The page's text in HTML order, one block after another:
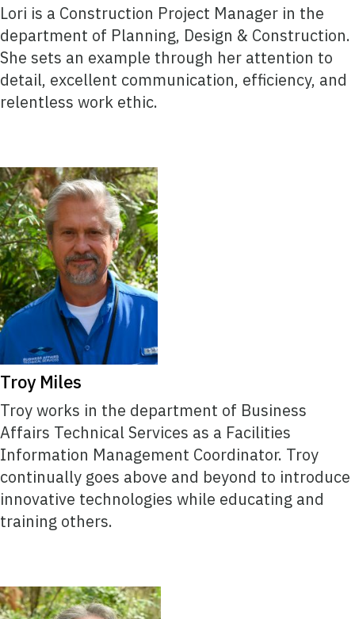
Lori is a Construction Project Manager in the
department of Planning, Design & Construction.
She sets an example through her attention to
detail, excellent communication, efficiency, and
relentless work ethic.
Troy Miles
Troy works in the department of Business
Affairs Technical Services as a Facilities
Information Management Coordinator. Troy
continually goes above and beyond to introduce
innovative technologies while educating and
training others.